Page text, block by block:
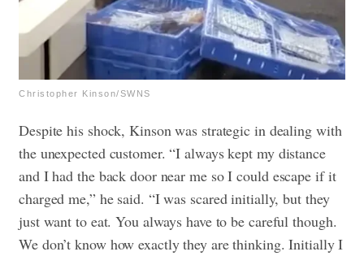
Christopher Kinson/SWNS
Despite his shock, Kinson was strategic in dealing with
the unexpected customer. “I always kept my distance
and I had the back door near me so I could escape if it
charged me,” he said. “I was scared initially, but they
just want to eat. You always have to be careful though.
We don’t know how exactly they are thinking. Initially I